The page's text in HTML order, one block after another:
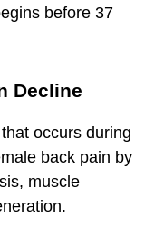
before 37
Decline
occurs during
back pain by
muscle